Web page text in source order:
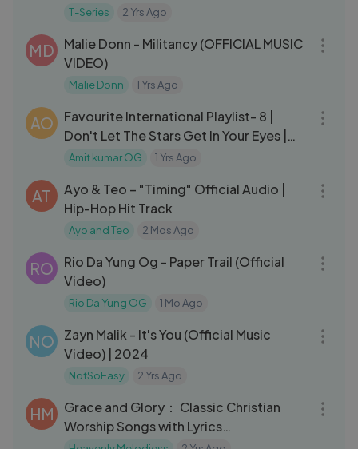
｜ B Praak, Jaani ｜ Hermus
T-Series 2 Yrs Ago
MD
Malie Donn - Militancy (OFFICIAL MUSIC
VIDEO)
Malie Donn 1 Yrs Ago
AO
Favourite International Playlist- 8 |
Don't Let The Stars Get In Your Eyes |
Amit Kumar | Perry Como
Amit kumar OG 1 Yrs Ago
AT
Ayo & Teo – "Timing" Official Audio |
Hip-Hop Hit Track
Ayo and Teo 2 Mos Ago
RO
Rio Da Yung Og - Paper Trail (Official
Video)
Rio Da Yung OG 1 Mo Ago
NO
Zayn Malik - It's You (Official Music
Video) | 2024
NotSoEasy 2 Yrs Ago
HM
Grace and Glory： Classic Christian
Worship Songs with Lyrics
#christianmusic yeshua ｜ Jesus ｜